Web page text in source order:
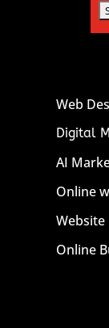
Web
Digital
AI
Online
Website
Online